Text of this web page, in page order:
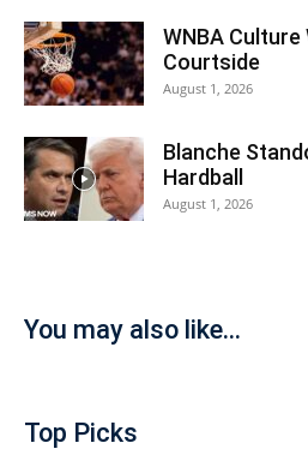
WNBA Culture
Courtside
August 1, 2026
Blanche
Hardball
August 1, 2026
You may also like...
Top Picks